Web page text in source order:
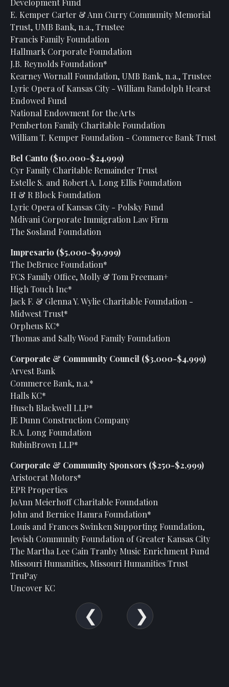
Development Fund
E. Kemper Carter & Ann Curry Community Memorial
Trust, UMB Bank, n.a., Trustee
Francis Family Foundation
Hallmark Corporate Foundation
J.B. Reynolds Foundation*
Kearney Wornall Foundation, UMB Bank, n.a., Trustee
Lyric Opera of Kansas City - William Randolph Hearst
Endowed Fund
National Endowment for the Arts
Pemberton Family Charitable Foundation
William T. Kemper Foundation - Commerce Bank Trust
Bel Canto ($10,000-$24,999)
Cyr Family Charitable Remainder Trust
Estelle S. and Robert A. Long Ellis Foundation
H & R Block Foundation
Lyric Opera of Kansas City - Polsky Fund
Mdivani Corporate Immigration Law Firm
The Sosland Foundation
Impresario ($5,000-$9,999)
The DeBruce Foundation*
FCS Family Office, Molly & Tom Freeman+
High Touch Inc*
Jack F. & Glenna Y. Wylie Charitable Foundation -
Midwest Trust*
Orpheus KC*
Thomas and Sally Wood Family Foundation
Corporate & Community Council ($3,000-$4,999)
Arvest Bank
Commerce Bank, n.a.*
Halls KC*
Husch Blackwell LLP*
JE Dunn Construction Company
R.A. Long Foundation
RubinBrown LLP*
Corporate & Community Sponsors ($250-$2,999)
Aristocrat Motors*
EPR Properties
JoAnn Meierhoff Charitable Foundation
John and Bernice Hamra Foundation*
Louis and Frances Swinken Supporting Foundation,
Jewish Community Foundation of Greater Kansas City
The Martha Lee Cain Tranby Music Enrichment Fund
Missouri Humanities, Missouri Humanities Trust
TruPay
Uncover KC